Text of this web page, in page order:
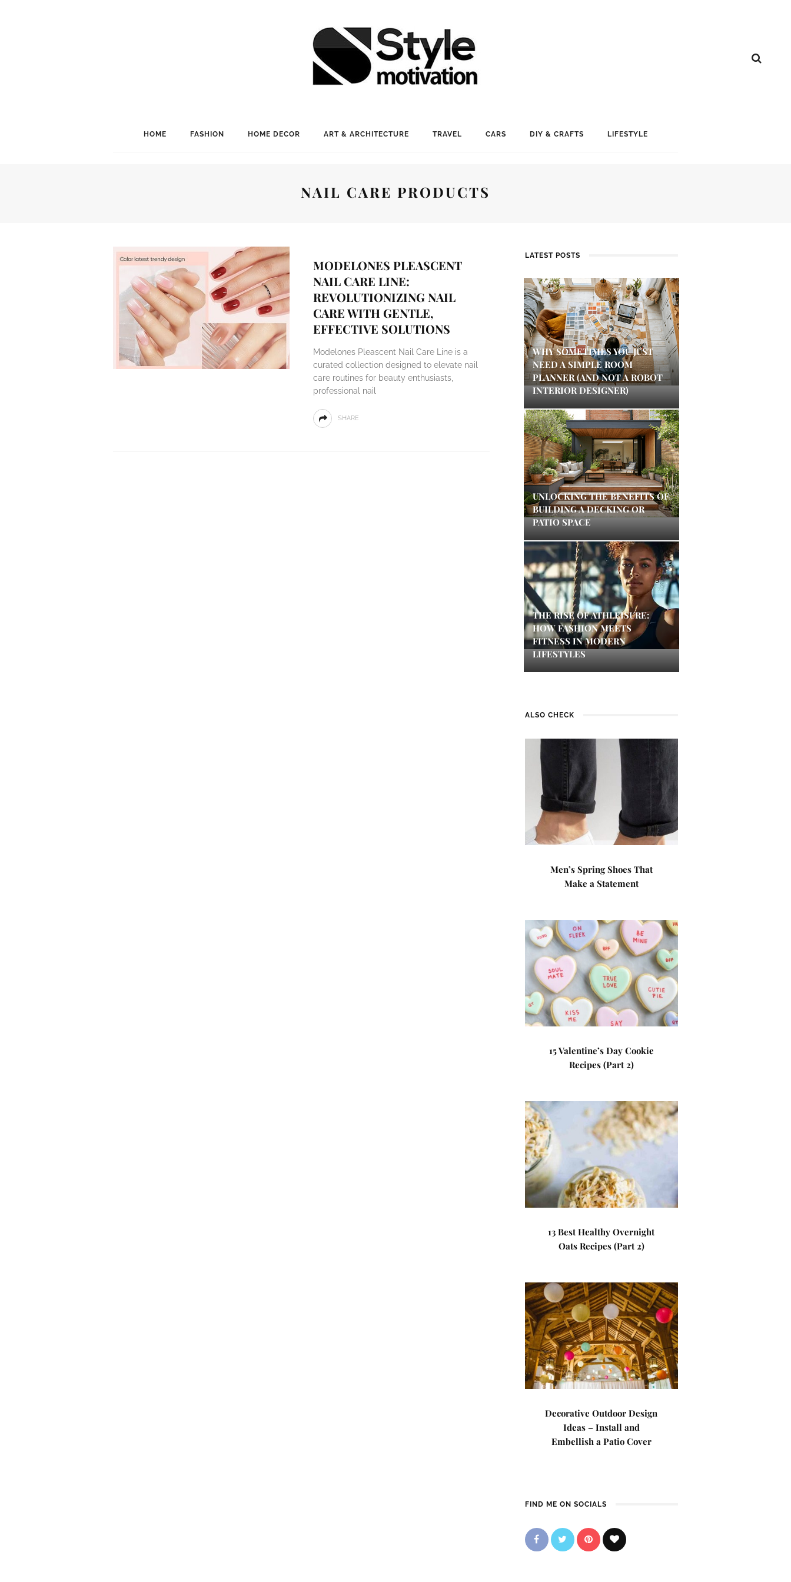
HOME FASHION HOME DECOR ART & ARCHITECTURE TRAVEL CARS DIY & CRAFTS LIFESTYLE
NAIL CARE PRODUCTS
MODELONES PLEASCENT
NAIL CARE LINE:
REVOLUTIONIZING NAIL
CARE WITH GENTLE,
EFFECTIVE SOLUTIONS
Modelones Pleascent Nail Care Line is a
curated collection designed to elevate nail
care routines for beauty enthusiasts,
professional nail
SHARE
LATEST POSTS
WHY SOMETIMES YOU JUST
NEED A SIMPLE ROOM
PLANNER (AND NOT A ROBOT
INTERIOR DESIGNER)
UNLOCKING THE BENEFITS OF
BUILDING A DECKING OR
PATIO SPACE
THE RISE OF ATHLEISURE:
HOW FASHION MEETS
FITNESS IN MODERN
LIFESTYLES
ALSO CHECK
Men’s Spring Shoes That
Make a Statement
15 Valentine’s Day Cookie
Recipes (Part 2)
13 Best Healthy Overnight
Oats Recipes (Part 2)
Decorative Outdoor Design
Ideas – Install and
Embellish a Patio Cover
FIND ME ON SOCIALS